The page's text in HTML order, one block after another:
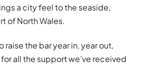
a city feel to the seaside,
of North Wales.
raise the bar year in, year out,
all the support we’ve received